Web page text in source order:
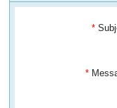
*
*